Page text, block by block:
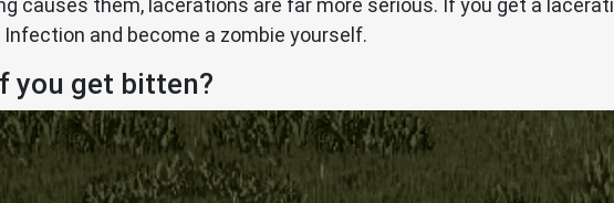
causes them, lacerations are far more serious. If you get a
and become a zombie yourself.
you get bitten?